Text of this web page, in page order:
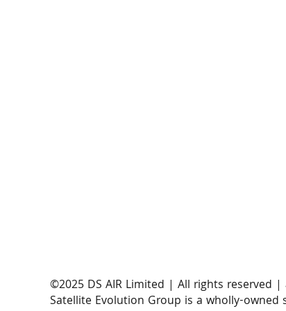
​©2025 DS AIR Limited | All rights reserved |
Satellite Evolution Group is a wholly-owned